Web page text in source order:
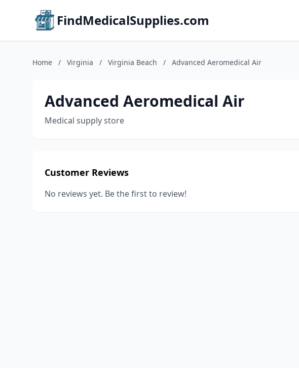
FindMedicalSupplies.com
Home / Virginia / Virginia Beach / Advanced Aeromedical Air
Advanced Aeromedical Air
Medical supply store
Customer Reviews
No reviews yet. Be the first to review!